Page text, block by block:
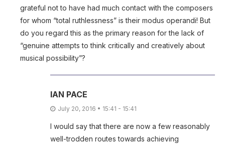
grateful not to have had much contact with the composers
for whom “total ruthlessness” is their modus operandi! But
do you regard this as the primary reason for the lack of
“genuine attempts to think critically and creatively about
musical possibility”?
IAN PACE
July 20, 2016 • 15:41 - 15:41
I would say that there are now a few reasonably
well-trodden routes towards achieving